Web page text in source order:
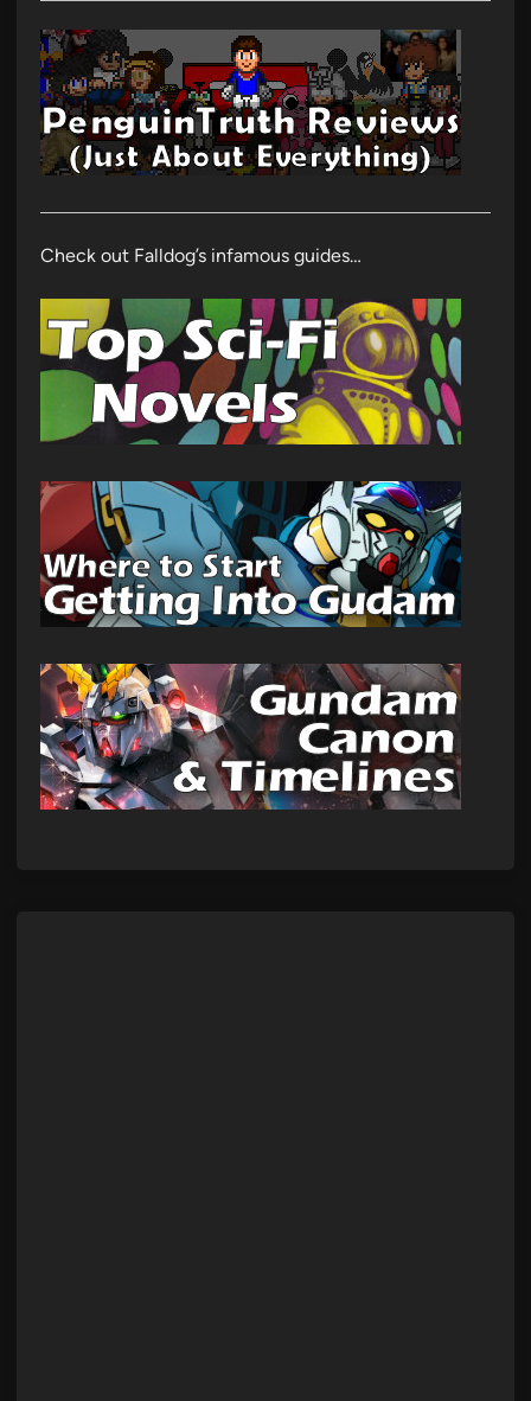
Check out Falldog’s infamous guides…